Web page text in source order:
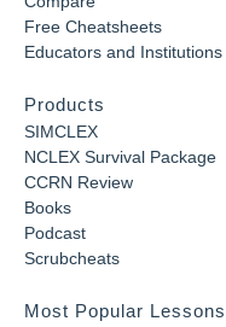
Free Cheatsheets
Educators and Institutions
Products
SIMCLEX
NCLEX Survival Package
CCRN Review
Books
Podcast
Scrubcheats
Most Popular Lessons